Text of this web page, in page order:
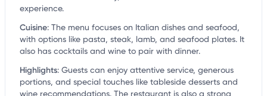
experience.
Cuisine: The menu focuses on Italian dishes and seafood,
with options like pasta, steak, lamb, and seafood plates. It
also has cocktails and wine to pair with dinner.
Highlights: Guests can enjoy attentive service, generous
portions, and special touches like tableside desserts and